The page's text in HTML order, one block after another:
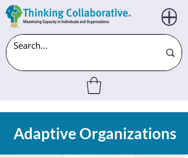
Adaptive Organizations